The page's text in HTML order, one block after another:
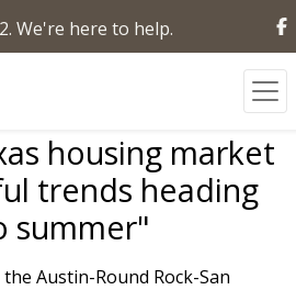
We're here to help.
housing market
trends heading
summer"
Austin-Round Rock-San